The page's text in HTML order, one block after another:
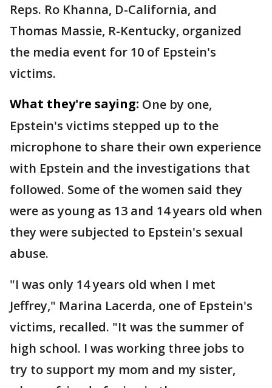
Reps. Ro Khanna, D-California, and
Thomas Massie, R-Kentucky, organized
the media event for 10 of Epstein's
victims.
What they're saying: One by one,
Epstein's victims stepped up to the
microphone to share their own experience
with Epstein and the investigations that
followed. Some of the women said they
were as young as 13 and 14 years old when
they were subjected to Epstein's sexual
abuse.
"I was only 14 years old when I met
Jeffrey," Marina Lacerda, one of Epstein's
victims, recalled. "It was the summer of
high school. I was working three jobs to
try to support my mom and my sister,